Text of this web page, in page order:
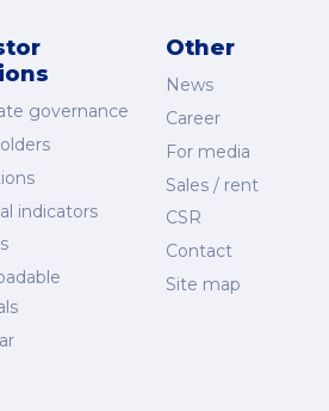
governance
indicators
Other
News
Career
For media
Sales / rent
CSR
Contact
Site map